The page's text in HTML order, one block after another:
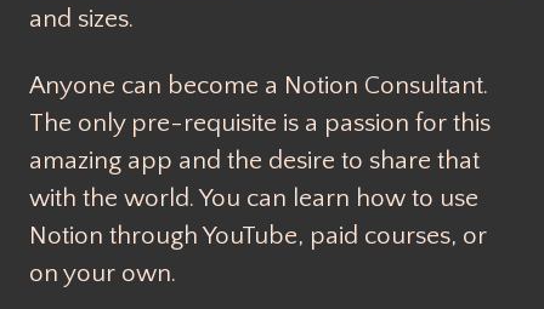
and sizes.
Anyone can become a Notion Consultant.
The only pre-requisite is a passion for this
amazing app and the desire to share that
with the world. You can learn how to use
Notion through YouTube, paid courses, or
on your own.